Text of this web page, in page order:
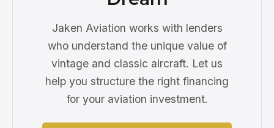
Jaken Aviation works with lenders
who understand the unique value of
vintage and classic aircraft. Let us
help you structure the right financing
for your aviation investment.